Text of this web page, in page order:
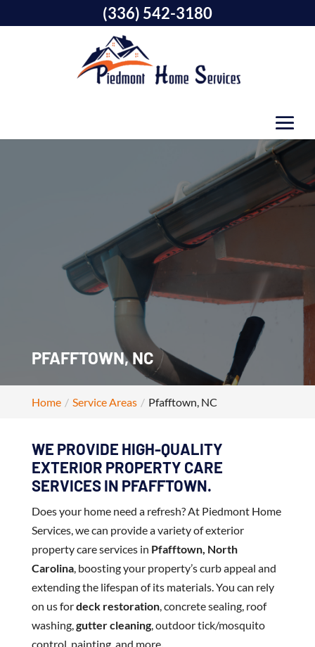
PFAFFTOWN, NC
Home Service Areas Pfafftown, NC
WE PROVIDE HIGH-QUALITY
EXTERIOR PROPERTY CARE
SERVICES IN PFAFFTOWN.
Does your home need a refresh? At Piedmont Home
Services, we can provide a variety of exterior
property care services in Pfafftown, North
Carolina, boosting your property’s curb appeal and
extending the lifespan of its materials. You can rely
on us fordeck restoration, concrete sealing, roof
washing,gutter cleaning, outdoor tick/mosquito
control, painting, and more.
(336) 542-3180